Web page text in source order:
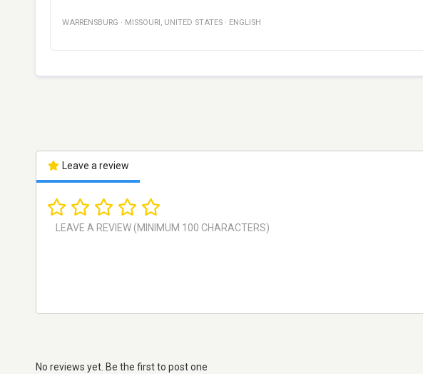
WARRENSBURG · MISSOURI , UNITED STATES · ENGLISH
Leave a review
No reviews yet. Be the first to post one